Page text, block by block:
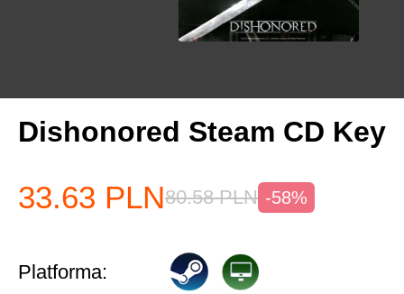
Dishonored Steam CD Key
33.63 PLN80.58 PLN -58%
Platforma: